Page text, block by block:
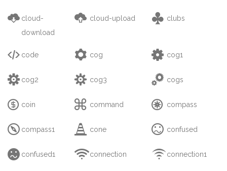
 cloud-
download
 cloud-upload  clubs
 code  cog  cog1
 cog2  cog3  cogs
 coin  command  compass
 compass1  cone  confused
 confused1 connection connection1